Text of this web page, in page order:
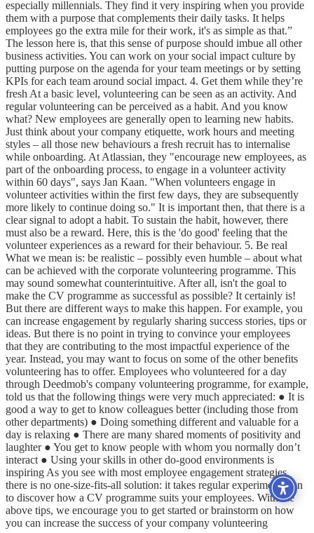
especially millennials. They find it very inspiring when you provide
them with a purpose that complements their daily tasks. It helps
employees go the extra mile for their work, it's as simple as that.”
The lesson here is, that this sense of purpose should imbue all other
business activities. You can work on your social impact culture by
putting purpose on the agenda for your team meetings or by setting
KPIs for each team around social impact. 4. Get them while they’re
fresh At a basic level, volunteering can be seen as an activity. And
regular volunteering can be perceived as a habit. And you know
what? New employees are generally open to learning new habits.
Just think about your company etiquette, work hours and meeting
styles – all those new behaviours a fresh recruit has to internalise
while onboarding. At Atlassian, they "encourage new employees, as
part of the onboarding process, to engage in a volunteer activity
within 60 days", says Jan Kaan. "When volunteers engage in
volunteer activities within the first few days, they are subsequently
more likely to continue doing so." It is important then, that there is a
clear signal to adopt a habit. To sustain the habit, however, there
must also be a reward. Here, this is the 'do good' feeling that the
volunteer experiences as a reward for their behaviour. 5. Be real
What we mean is: be realistic – possibly even humble – about what
can be achieved with the corporate volunteering programme. This
may sound somewhat counterintuitive. After all, isn't the goal to
make the CV programme as successful as possible? It certainly is!
But there are different ways to make this happen. For example, you
can increase engagement by regularly sharing success stories, tips or
ideas. But there is no point in trying to convince your employees
that they are contributing to the most impactful experience of the
year. Instead, you may want to focus on some of the other benefits
volunteering has to offer. Employees who volunteered for a day
through Deedmob's company volunteering programme, for example,
told us that the following things were very much appreciated: ● It is
good a way to get to know colleagues better (including those from
other departments) ● Doing something different and valuable for a
day is relaxing ● There are many shared moments of positivity and
laughter ● You get to know people with whom you normally don’t
interact ● Using your skills in other do-good environments is
inspiring As you see with most employee engagement strategies,
there is no one-size-fits-all solution: it takes regular experimentation
to discover how a CV programme suits your employees. With the
above tips, we encourage you to get started or brainstorm on how
you can increase the success of your company volunteering